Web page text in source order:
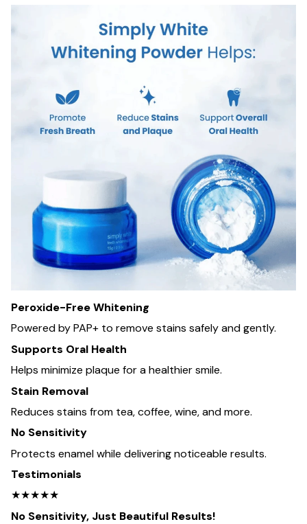
Peroxide-Free Whitening
Powered by PAP+ to remove stains safely and gently.
Supports Oral Health
Helps minimize plaque for a healthier smile.
Stain Removal
Reduces stains from tea, coffee, wine, and more.
No Sensitivity
Protects enamel while delivering noticeable results.
Testimonials
★★★★★
No Sensitivity, Just Beautiful Results!